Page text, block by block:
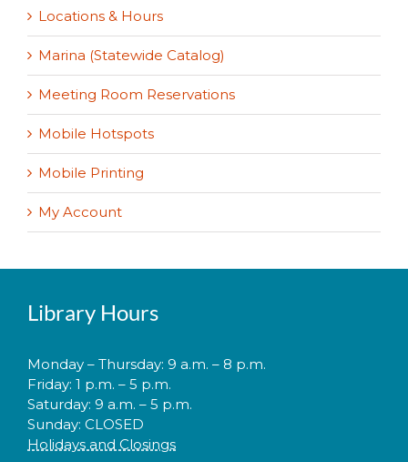
Locations & Hours
Marina (Statewide Catalog)
Meeting Room Reservations
Mobile Hotspots
Mobile Printing
My Account
Library Hours
Monday – Thursday: 9 a.m. – 8 p.m.
Friday: 1 p.m. – 5 p.m.
Saturday: 9 a.m. – 5 p.m.
Sunday: CLOSED
Holidays and Closings